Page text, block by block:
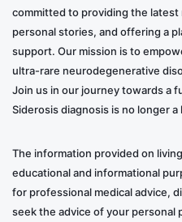
committed to providing the latest
personal stories, and offering a
support. Our mission is to
ultra-rare neurodegenerative
Join us in our journey towards a
Siderosis diagnosis is no longer
The information provided on
educational and informational
for professional medical advice,
seek the advice of your personal